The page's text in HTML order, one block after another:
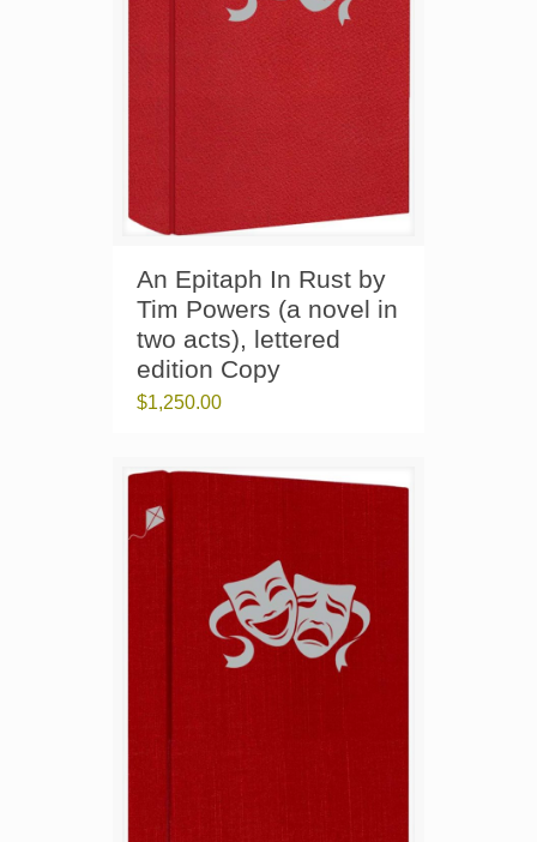
An Epitaph In Rust by
Tim Powers (a novel in
two acts), lettered
edition Copy
$1,250.00